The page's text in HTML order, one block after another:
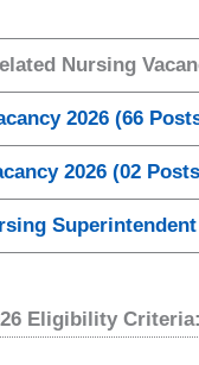
Nursing
2026 (66
2026 (02
Eligibility Criteria: